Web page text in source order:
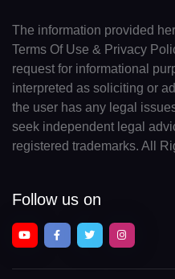
The information provided
Terms Of Use & Privacy
request for informational
interpreted as soliciting or
the user has any legal
seek independent legal
registered trademarks. All
Follow us on